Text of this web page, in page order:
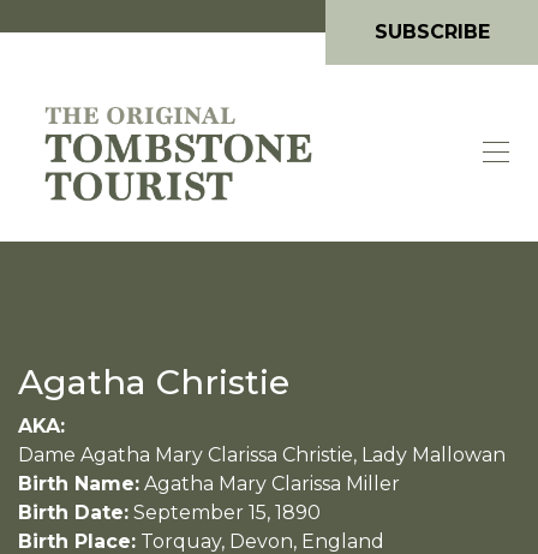
SUBSCRIBE
Agatha Christie
AKA:
Dame Agatha Mary Clarissa Christie, Lady Mallowan
Birth Name: Agatha Mary Clarissa Miller
Birth Date: September 15, 1890
Birth Place: Torquay, Devon, England